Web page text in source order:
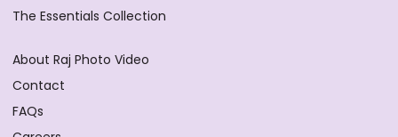
The Essentials Collection
About Raj Photo Video
Contact
FAQs